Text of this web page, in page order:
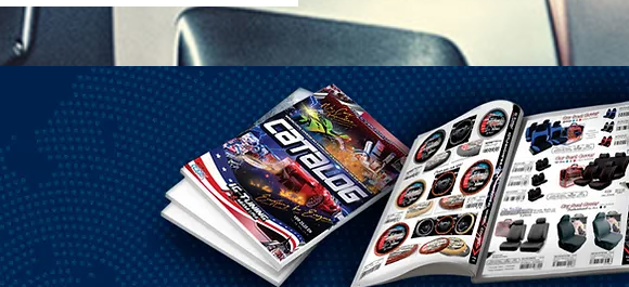
1-25 Gal Self Venting Gas